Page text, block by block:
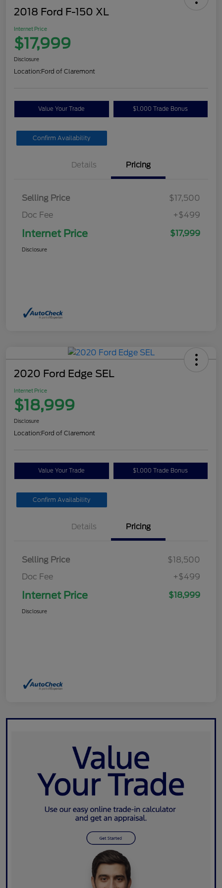
2018 Ford F-150 XL
Internet Price
$17,999
Disclosure
Location:Ford of Claremont
Value Your Trade $1,000 Trade Bonus
Confirm Availability
Details Pricing
Selling Price
$17,500
Doc Fee
+$499
Internet Price $17,999
Disclosure
2020 Ford Edge SEL
Internet Price
$18,999
Disclosure
Location:Ford of Claremont
Value Your Trade $1,000 Trade Bonus
Confirm Availability
Details Pricing
Selling Price
$18,500
Doc Fee
+$499
Internet Price $18,999
Disclosure